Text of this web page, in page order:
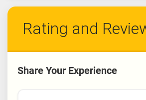
Rating and
Share Your Experience